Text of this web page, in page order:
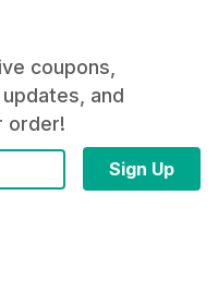
coupons,
and
order!